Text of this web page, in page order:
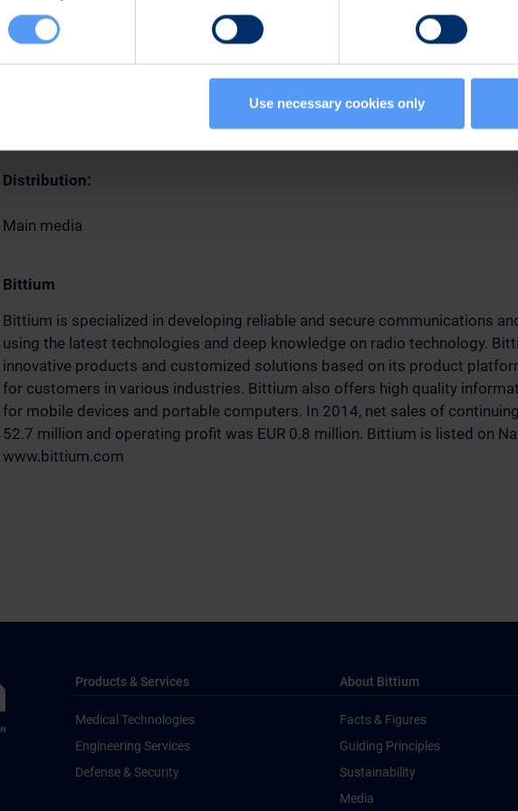
Use necessary cookies only
Further information:
Distribution:
Main media
Bittium
Bittium is specialized in developing reliable and secure communications
using the latest technologies and deep knowledge on radio technology.
innovative products and customized solutions based on its product
for customers in various industries. Bittium also offers high quality
for mobile devices and portable computers. In 2014, net sales of
52.7 million and operating profit was EUR 0.8 million. Bittium is listed on
www.bittium.com
Products & Services
Medical Technologies
Engineering Services
Defense & Security
About Bittium
Facts & Figures
Guiding Principles
Sustainability
Media